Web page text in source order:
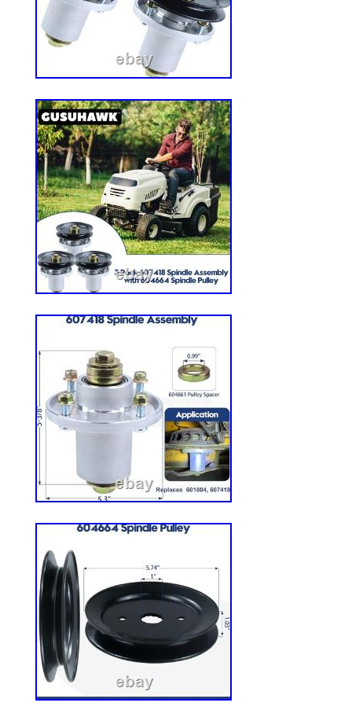
sizes for accurate replacement. This
dynamic load and is not recommended
static load conditions. Why Choose Our
Upgrade your mowing experience with
these tires provide you with a
allowing you more time to enjoy your
while eliminating the hassle of air
smooth tread is gentle on your grass,
with every pass. Don’t let flat tires hold
pack of Smooth Tread Zero Turn Mower
experience the freedom of worry-free
Steel, PU (Polyurethane) Foam.
mower garden tractor. Number in Pack:
in. Item Weight: 10.59 kg.